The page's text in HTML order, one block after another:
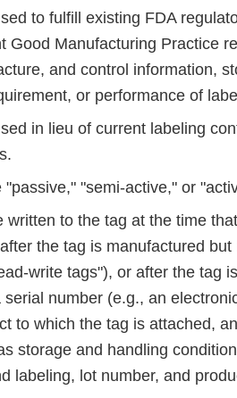
to fulfill existing FDA
Good Manufacturing Practice
and control information,
or performance of
in lieu of current labeling
"semi-active," or
written to the tag at the time
the tag is manufactured
write tags"), or after the tag
number (e.g., an
to which the tag is attached,
storage and handling
labeling, lot number, and